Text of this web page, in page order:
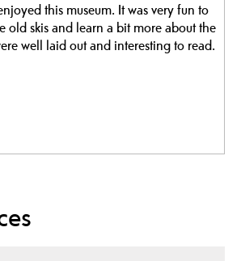
this museum. It was very fun to
old skis and learn a bit more about the
well laid out and interesting to read.